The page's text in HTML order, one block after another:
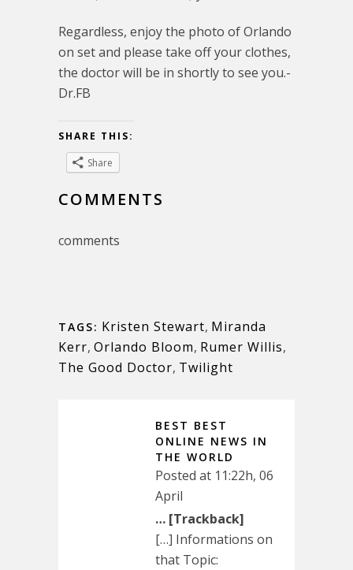
Regardless, enjoy the photo of Orlando
on set and please take off your clothes,
the doctor will be in shortly to see you.-
Dr.FB
SHARE THIS:
Share
COMMENTS
comments
TAGS: Kristen Stewart, Miranda
Kerr, Orlando Bloom, Rumer Willis,
The Good Doctor, Twilight
BEST BEST
ONLINE NEWS IN
THE WORLD
Posted at 11:22h, 06
April
… [Trackback]
[…] Informations on
that Topic: